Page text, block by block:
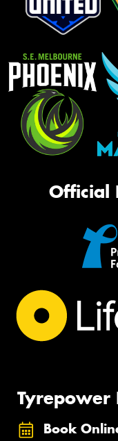
Official
Tyrepower
Book